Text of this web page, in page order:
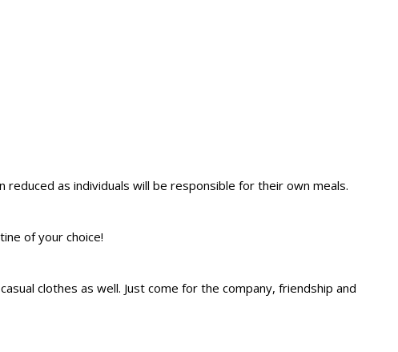
as individuals will be responsible for their own meals.
of your choice!
clothes as well. Just come for the company, friendship and